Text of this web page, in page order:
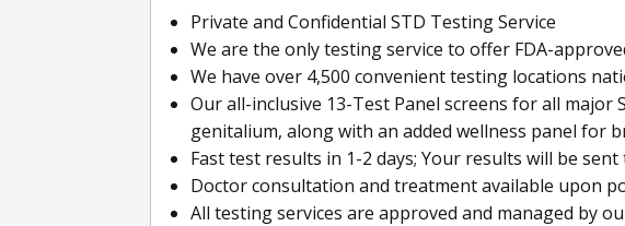
Private and Confidential STD Testing Service
We are the only testing service to offer FDA-
We have over 4,500 convenient testing locations
Our all-inclusive 13-Test Panel screens for all major
genitalium, along with an added wellness panel for
Fast test results in 1-2 days; Your results will be
Doctor consultation and treatment available upon
All testing services are approved and managed by